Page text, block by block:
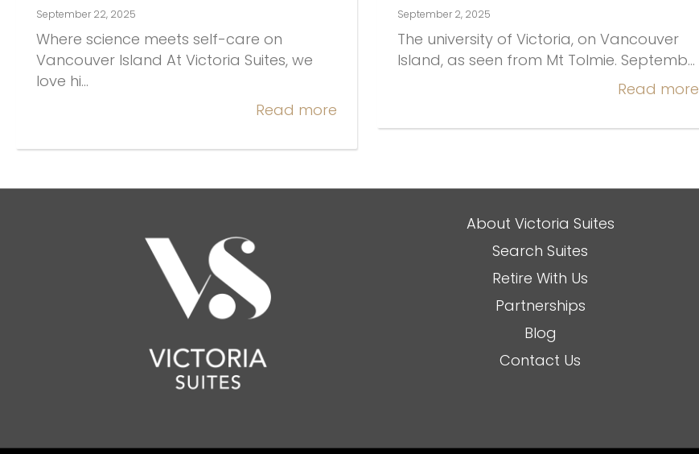
September 22, 2025
Where science meets self-care on
Vancouver Island At Victoria Suites, we
love hi…
Read more
September 2, 2025
The university of Victoria, on Vancouver
Island, as seen from Mt Tolmie. Septemb…
Read more
About Victoria Suites
Search Suites
Retire With Us
Partnerships
Blog
Contact Us